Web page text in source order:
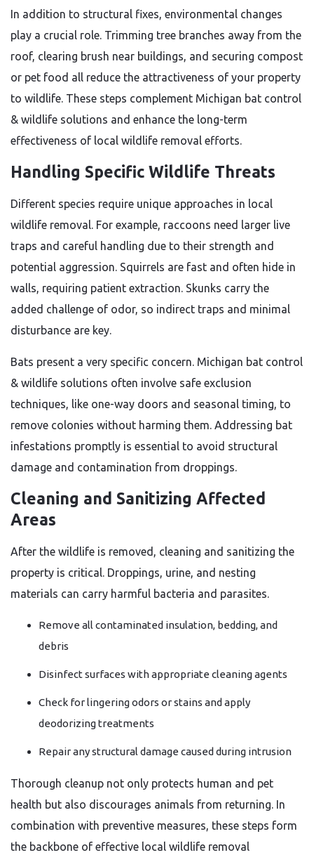
In addition to structural fixes, environmental changes
play a crucial role. Trimming tree branches away from the
roof, clearing brush near buildings, and securing compost
or pet food all reduce the attractiveness of your property
to wildlife. These steps complement Michigan bat control
& wildlife solutions and enhance the long-term
effectiveness of local wildlife removal efforts.
Handling Specific Wildlife Threats
Different species require unique approaches in local
wildlife removal. For example, raccoons need larger live
traps and careful handling due to their strength and
potential aggression. Squirrels are fast and often hide in
walls, requiring patient extraction. Skunks carry the
added challenge of odor, so indirect traps and minimal
disturbance are key.
Bats present a very specific concern. Michigan bat control
& wildlife solutions often involve safe exclusion
techniques, like one-way doors and seasonal timing, to
remove colonies without harming them. Addressing bat
infestations promptly is essential to avoid structural
damage and contamination from droppings.
Cleaning and Sanitizing Affected
Areas
After the wildlife is removed, cleaning and sanitizing the
property is critical. Droppings, urine, and nesting
materials can carry harmful bacteria and parasites.
Remove all contaminated insulation, bedding, and
debris
Disinfect surfaces with appropriate cleaning agents
Check for lingering odors or stains and apply
deodorizing treatments
Repair any structural damage caused during intrusion
Thorough cleanup not only protects human and pet
health but also discourages animals from returning. In
combination with preventive measures, these steps form
the backbone of effective local wildlife removal